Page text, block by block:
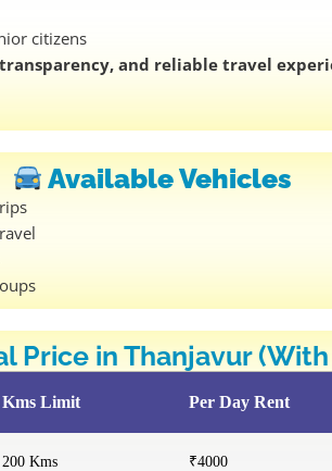
citizens
and reliable travel
Available Vehicles
Price in Thanjavur
Kms Limit Per Day Rent
200 Kms ₹4000